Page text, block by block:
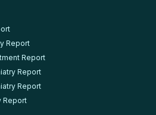
Report
Report
Report
Report
Report